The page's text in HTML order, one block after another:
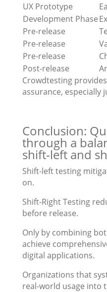
UX Prototype
Development Phase
Pre-release
Pre-release
Pre-release
Post-release
Crowdtesting
assurance, especially
Conclusion:
through a
shift-left and
Shift-left testing
on.
Shift-Right Testing
before release.
Only by combining
achieve
digital applications.
Organizations that
real-world usage into